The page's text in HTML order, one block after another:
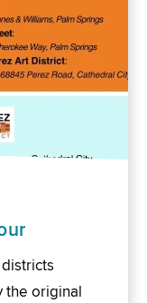
the original